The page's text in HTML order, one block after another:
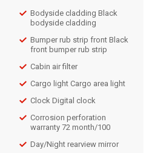
Bodyside cladding Black
bodyside cladding
Bumper rub strip front Black
front bumper rub strip
Cabin air filter
Cargo light Cargo area light
Clock Digital clock
Corrosion perforation
warranty 72 month/100
Day/Night rearview mirror